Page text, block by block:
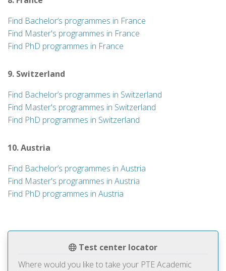
Test center locator
Where would you like to take your PTE Academic
Find Bachelor’s programmes in France
Find Master's programmes in France
Find PhD programmes in France
9. Switzerland
Find Bachelor’s programmes in Switzerland
Find Master's programmes in Switzerland
Find PhD programmes in Switzerland
10. Austria
Find Bachelor’s programmes in Austria
Find Master's programmes in Austria
Find PhD programmes in Austria